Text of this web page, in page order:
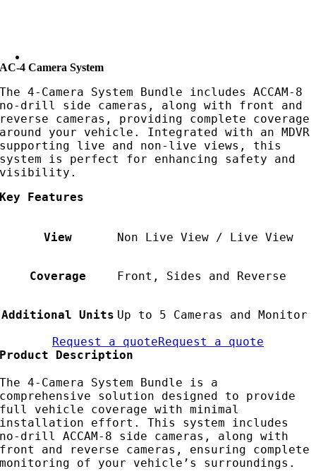
AC-4 Camera System
The 4-Camera System Bundle includes ACCAM-8
no-drill side cameras, along with front and
reverse cameras, providing complete coverage
around your vehicle. Integrated with an MDVR
supporting live and non-live views, this
system is perfect for enhancing safety and
visibility.
Key Features
View Non Live View / Live View
Coverage Front, Sides and Reverse
Additional Units Up to 5 Cameras and Monitor
Request a quoteRequest a quote
Product Description
The 4-Camera System Bundle is a
comprehensive solution designed to provide
full vehicle coverage with minimal
installation effort. This system includes
no-drill ACCAM-8 side cameras, along with
front and reverse cameras, ensuring complete
monitoring of your vehicle’s surroundings.